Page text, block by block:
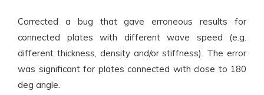
Corrected a bug that gave erroneous results for
connected plates with different wave speed (e.g.
different thickness, density and/or stiffness). The error
was significant for plates connected with close to 180
deg angle.